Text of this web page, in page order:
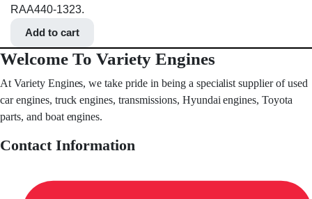
RAA440-1323.
Add to cart
Welcome To Variety Engines
At Variety Engines, we take pride in being a specialist supplier of used
car engines, truck engines, transmissions, Hyundai engines, Toyota
parts, and boat engines.
Contact Information